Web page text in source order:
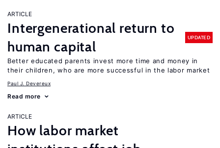
ARTICLE
Intergenerational return to
human capital
UPDATED
Better educated parents invest more time and money in
their children, who are more successful in the labor market
Paul J. Devereux
Read more
ARTICLE
How labor market